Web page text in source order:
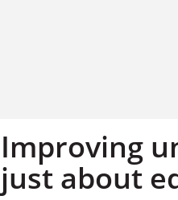
Improving
just about